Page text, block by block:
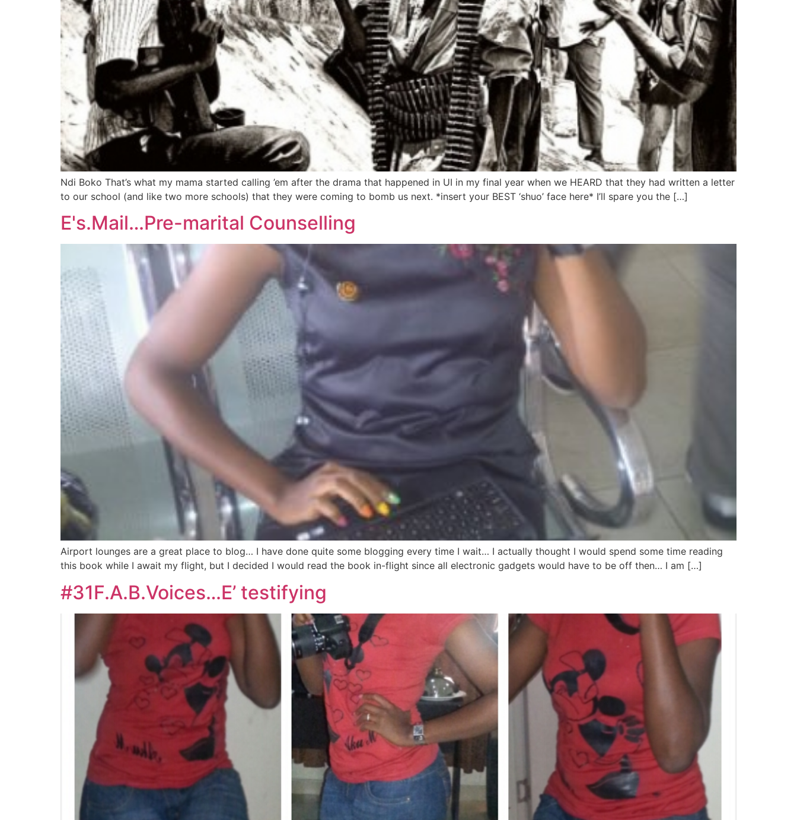
Ndi Boko That’s what my mama started calling ’em after the drama that happened in UI in my final year when we HEARD that they had written a letter
to our school (and like two more schools) that they were coming to bomb us next. *insert your BEST ‘shuo’ face here* I’ll spare you the […]
E's.Mail…Pre-marital Counselling
Airport lounges are a great place to blog… I have done quite some blogging every time I wait… I actually thought I would spend some time reading
this book while I await my flight, but I decided I would read the book in-flight since all electronic gadgets would have to be off then… I am […]
#31F.A.B.Voices…E’ testifying